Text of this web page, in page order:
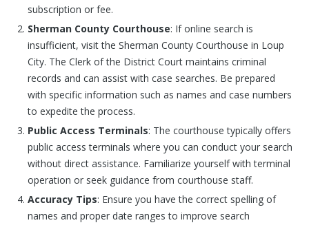
subscription or fee.
Sherman County Courthouse: If online search is
insufficient, visit the Sherman County Courthouse in Loup
City. The Clerk of the District Court maintains criminal
records and can assist with case searches. Be prepared
with specific information such as names and case numbers
to expedite the process.
Public Access Terminals: The courthouse typically offers
public access terminals where you can conduct your search
without direct assistance. Familiarize yourself with terminal
operation or seek guidance from courthouse staff.
Accuracy Tips: Ensure you have the correct spelling of
names and proper date ranges to improve search